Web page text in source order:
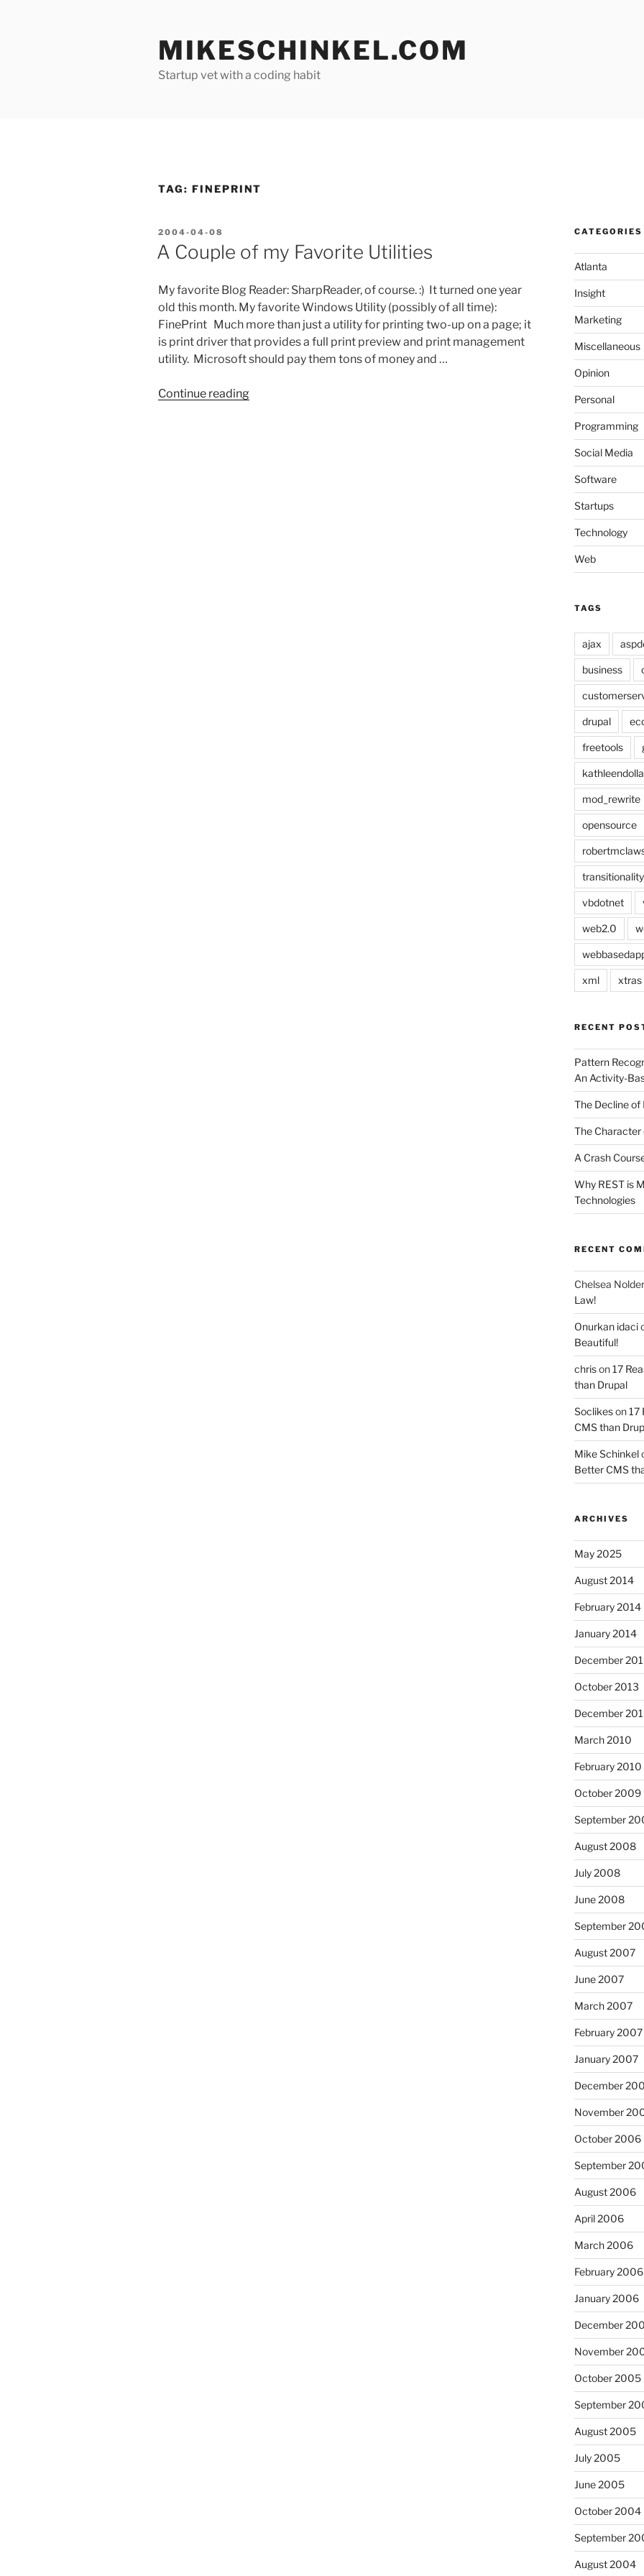
MIKESCHINKEL.COM
Startup vet with a coding habit
TAG: FINEPRINT
POSTED
ON
2004-04-08
A Couple of my Favorite Utilities
My favorite Blog Reader: SharpReader, of course. :) It turned one year
old this month. My favorite Windows Utility (possibly of all time):
FinePrint Much more than just a utility for printing two-up on a page; it
is print driver that provides a full print preview and print management
utility. Microsoft should pay them tons of money and …
Continue reading“A
CATEGORIES
Atlanta
Insight
Marketing
Miscellaneous
Opinion
Personal
Programming
Social Media
Software
Startups
Technology
Web
TAGS
ajax
business
drupal
freetools
mod_rewrite
opensource
transitionality
vbdotnet
web2.0
xml xtras
RECENT
Pattern
An Activity-
The Decline of
The Character
A Crash
Why REST is
Technologies
RECENT
Chelsea Nolder
Law!
Onurkan idaci
Beautiful!
chrison17
than Drupal
Soclikeson17
CMS than
Mike Schinkel
Better CMS
ARCHIVES
May 2025
August 2014
February 2014
January 2014
December
October 2013
December
March 2010
February 2010
October 2009
September
August 2008
July 2008
June 2008
September
August 2007
June 2007
March 2007
February 2007
January 2007
December
November
October 2006
September
August 2006
April 2006
March 2006
February 2006
January 2006
December
November
October 2005
September
August 2005
July 2005
June 2005
October 2004
September
August 2004